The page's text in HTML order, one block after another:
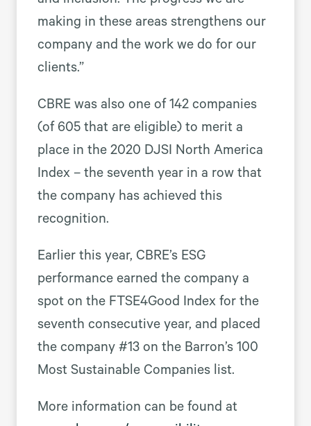
making in these areas strengthens our
company and the work we do for our
clients.”
CBRE was also one of 142 companies
(of 605 that are eligible) to merit a
place in the 2020 DJSI North America
Index – the seventh year in a row that
the company has achieved this
recognition.
Earlier this year, CBRE’s ESG
performance earned the company a
spot on the FTSE4Good Index for the
seventh consecutive year, and placed
the company #13 on the Barron’s 100
Most Sustainable Companies list.
More information can be found at